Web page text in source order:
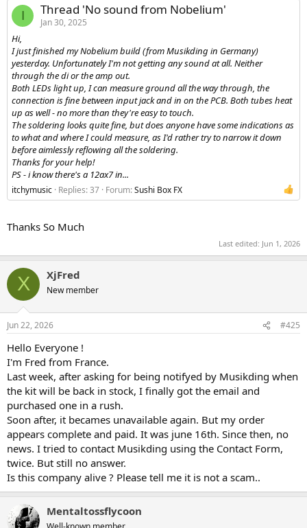
I Thread 'No sound from Nobelium'
Jan 30, 2025
Hi,
I just finished my Nobelium build (from Musikding in Germany)
yesterday. Unfortunately I'm not getting any sound at all. Neither
through the di or the amp out.
Both LEDs light up, I can measure ground all the way through, the
connection is fine between input jack and in on the PCB. Both tubes heat
up as well - no more than they're easy to touch.
The soldering looks quite fine, but does anyone have some indications as
to what and where I could measure, as I'd rather try to narrow it down
before aimlessly reflowing all the soldering.
Thanks for your help!
PS - i know there's a 12ax7 in...
itchymusic Replies: 37 Forum:Sushi Box FX
Thanks So Much
Last edited: Jun 1, 2026
X XjFred
New member
Jun 22, 2026 #425
Hello Everyone !
I'm Fred from France.
Last week, after asking for being notifyed by Musikding when
the kit will be back in stock, I finally got the email and
purchased one in a rush.
Soon after, it becames unavailable again. But my order
appears complete and paid. It was june 16th. Since then, no
news. I tried to contact Musikding using the Contact Form,
twice. But still no answer.
Is this company alive ? Please tell me it is not a scam..
Mentaltossflycoon